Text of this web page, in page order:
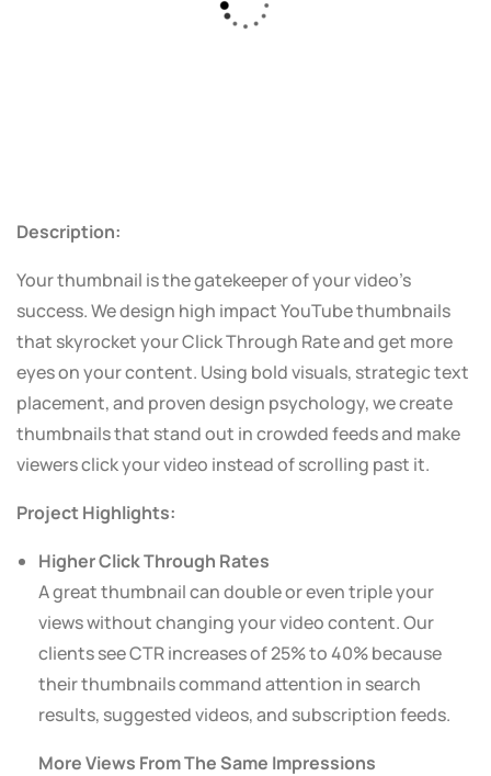
Description:
Your thumbnail is the gatekeeper of your video’s
success. We design high impact YouTube thumbnails
that skyrocket your Click Through Rate and get more
eyes on your content. Using bold visuals, strategic text
placement, and proven design psychology, we create
thumbnails that stand out in crowded feeds and make
viewers click your video instead of scrolling past it.
Project Highlights:
Higher Click Through Rates
A great thumbnail can double or even triple your
views without changing your video content. Our
clients see CTR increases of 25% to 40% because
their thumbnails command attention in search
results, suggested videos, and subscription feeds.
More Views From The Same Impressions